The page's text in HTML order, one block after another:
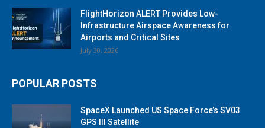
FlightHorizon ALERT Provides Low-
Infrastructure Airspace Awareness for
Airports and Critical Sites
July 30, 2026
POPULAR POSTS
SpaceX Launched US Space Force’s SV03
GPS III Satellite